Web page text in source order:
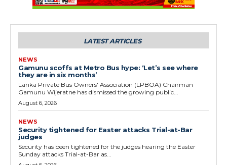
LATEST ARTICLES
NEWS
Gamunu scoffs at Metro Bus hype: ‘Let’s see where
they are in six months’
Lanka Private Bus Owners' Association (LPBOA) Chairman
Gamunu Wijeratne has dismissed the growing public...
August 6, 2026
NEWS
Security tightened for Easter attacks Trial-at-Bar
judges
Security has been tightened for the judges hearing the Easter
Sunday attacks Trial-at-Bar as...